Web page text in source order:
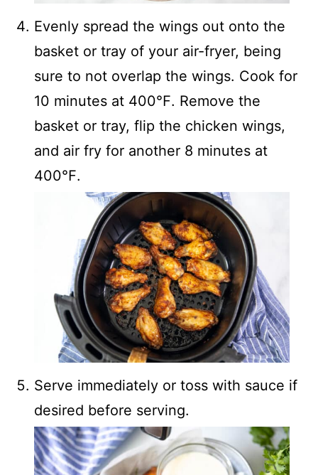
Evenly spread the wings out onto the
basket or tray of your air-fryer, being
sure to not overlap the wings. Cook for
10 minutes at 400℉. Remove the
basket or tray, flip the chicken wings,
and air fry for another 8 minutes at
400℉.
Serve immediately or toss with sauce if
desired before serving.